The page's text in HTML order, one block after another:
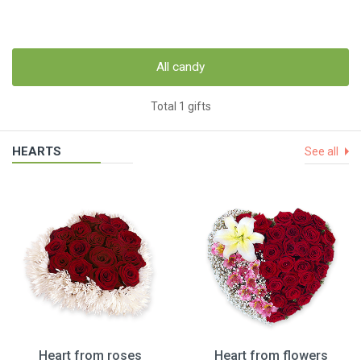
All candy
Total 1 gifts
HEARTS See all
Heart from roses
Heart from flowers